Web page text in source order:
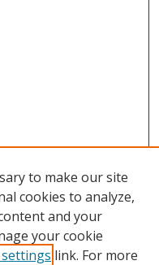
to make our site
cookies to analyze,
and your
your cookie
link. For more